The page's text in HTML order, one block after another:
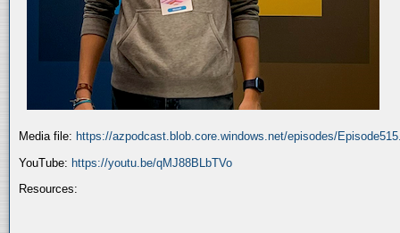
Media file: https://azpodcast.blob.core.windows.net/episodes/
YouTube: https://youtu.be/qMJ88BLbTVo
Resources: